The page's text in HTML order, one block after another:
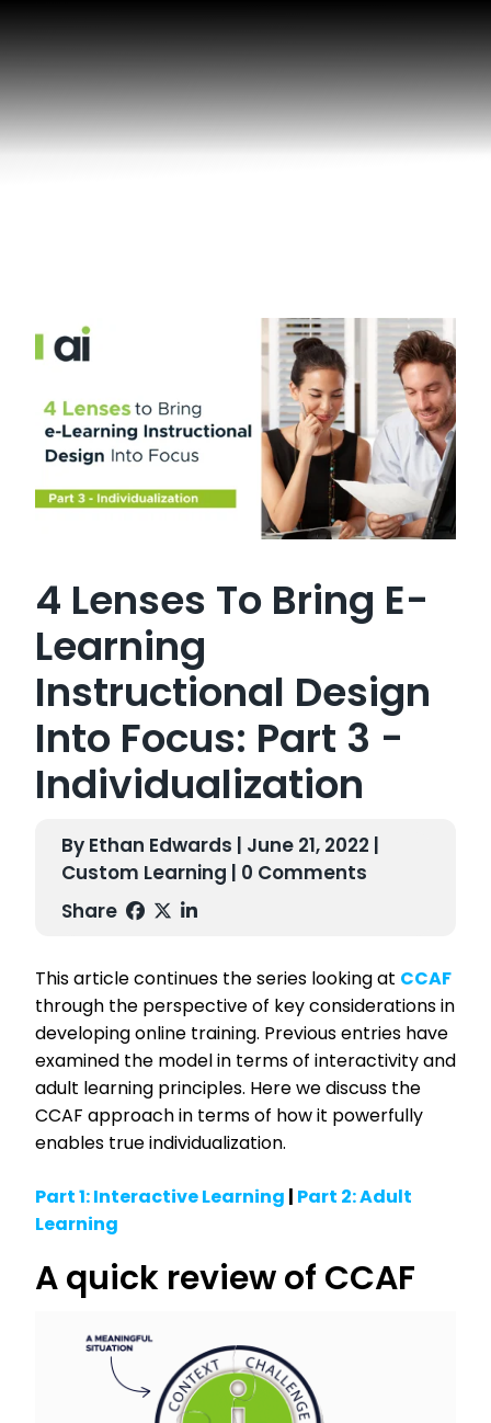
4 Lenses To Bring E-
Learning
Instructional Design
Into Focus: Part 3 -
Individualization
By Ethan Edwards | June 21, 2022 |
Custom Learning | 0 Comments
Share
This article continues the series looking at CCAF
through the perspective of key considerations in
developing online training. Previous entries have
examined the model in terms of interactivity and
adult learning principles. Here we discuss the
CCAF approach in terms of how it powerfully
enables true individualization.
Part 1: Interactive Learning | Part 2: Adult
Learning
A quick review of CCAF